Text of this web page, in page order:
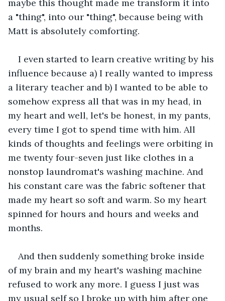
maybe this thought made me transform it into
a "thing", into our "thing", because being with
Matt is absolutely comforting.
I even started to learn creative writing by his
influence because a) I really wanted to impress
a literary teacher and b) I wanted to be able to
somehow express all that was in my head, in
my heart and well, let's be honest, in my pants,
every time I got to spend time with him. All
kinds of thoughts and feelings were orbiting in
me twenty four-seven just like clothes in a
nonstop laundromat's washing machine. And
his constant care was the fabric softener that
made my heart so soft and warm. So my heart
spinned for hours and hours and weeks and
months.
And then suddenly something broke inside
of my brain and my heart's washing machine
refused to work any more. I guess I just was
my usual self so I broke up with him after one